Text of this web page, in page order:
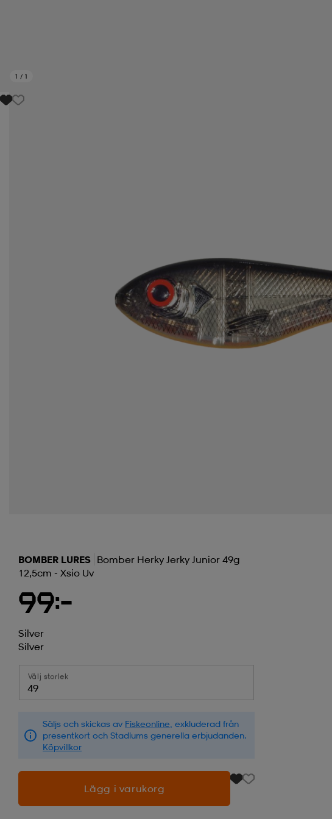
1 / 1
BOMBER LURES Bomber Herky Jerky Junior 49g
12,5cm - Xsio Uv
99:-
Silver
Silver
Välj storlek
49
Säljs och skickas av Fiskeonline , exkluderad från
presentkort och Stadiums generella erbjudanden.
Köpvillkor
Lägg i varukorg